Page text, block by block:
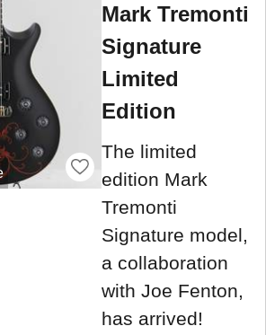
Mark Tremonti
Signature
Limited
Edition
The limited
edition Mark
Tremonti
Signature model,
a collaboration
with Joe Fenton,
has arrived!